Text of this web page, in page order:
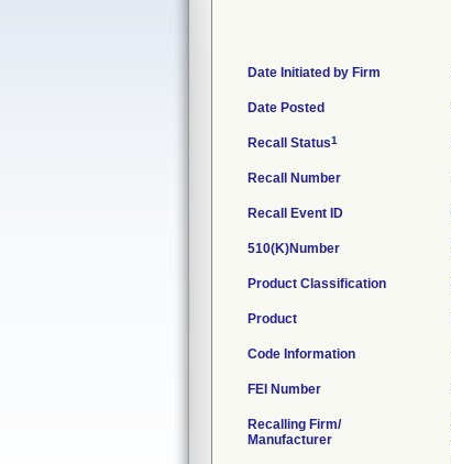
Date Initiated by Firm
Date Posted
Recall Status1
Recall Number
Recall Event ID
510(K)Number
Product Classification
Product
Code Information
FEI Number
Recalling Firm/
Manufacturer